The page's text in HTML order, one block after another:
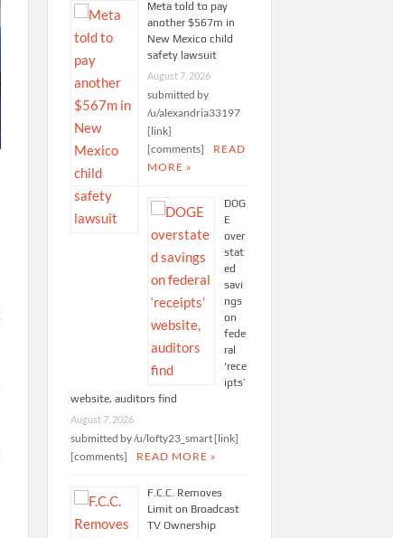
Meta told to pay
another $567m in
New Mexico child
safety lawsuit
August 7, 2026
submitted by
/u/alexandria33197
[link]
[comments]
READ
MORE »
DOG
E
over
stat
ed
savi
ngs
on
fede
ral
‘rece
ipts’
website, auditors find
August 7, 2026
submitted by /u/lofty23_smart [link]
[comments]
READ MORE »
F.C.C. Removes
Limit on Broadcast
TV Ownership